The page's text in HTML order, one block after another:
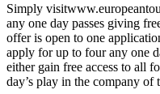
Simply
any one day passes giving
offer is open to one
apply for up to four any one
either gain free access to all
day’s play in the company of